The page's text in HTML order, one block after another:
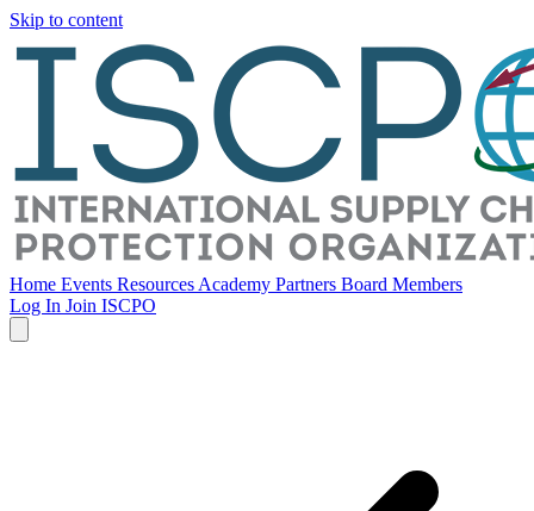
Skip to content
Home Events Resources Academy Partners Board Members
Log In Join ISCPO